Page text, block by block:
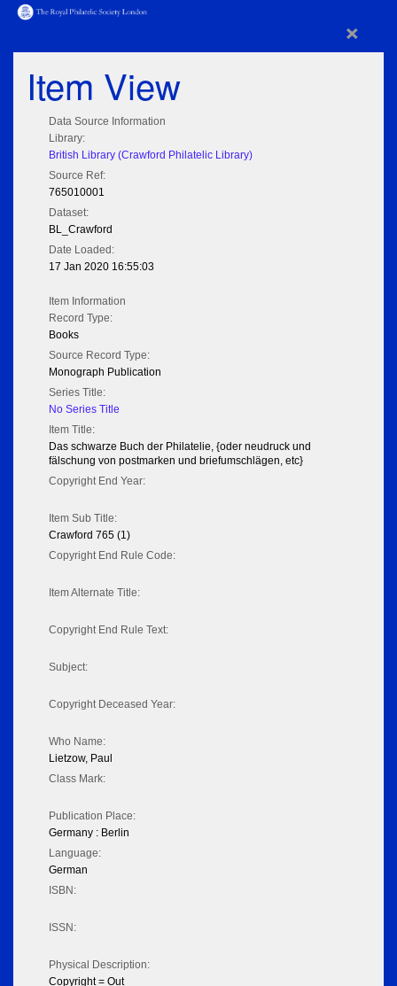
×
Item View
Data Source Information
Library:
British Library (Crawford Philatelic Library)
Source Ref:
765010001
Dataset:
BL_Crawford
Date Loaded:
17 Jan 2020 16:55:03
Item Information
Record Type:
Books
Source Record Type:
Monograph Publication
Series Title:
No Series Title
Item Title:
Das schwarze Buch der Philatelie, {oder neudruck und
fälschung von postmarken und briefumschlägen, etc}
Copyright End Year:
Item Sub Title:
Crawford 765 (1)
Copyright End Rule Code:
Item Alternate Title:
Copyright End Rule Text:
Subject:
Copyright Deceased Year:
Who Name:
Lietzow, Paul
Class Mark:
Publication Place:
Germany : Berlin
Language:
German
ISBN:
ISSN:
Physical Description:
Copyright = Out